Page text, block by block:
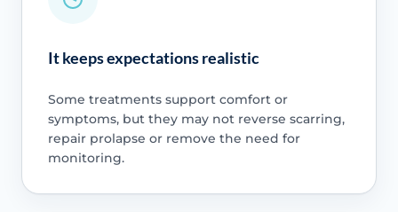
It keeps expectations realistic
Some treatments support comfort or
symptoms, but they may not reverse scarring,
repair prolapse or remove the need for
monitoring.